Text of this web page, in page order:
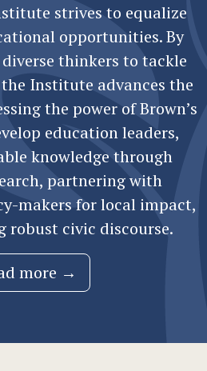
strives to equalize
opportunities. By
thinkers to tackle
Institute advances the
the power of Brown’s
education leaders,
knowledge through
partnering with
makers for local impact,
robust civic discourse.
more →